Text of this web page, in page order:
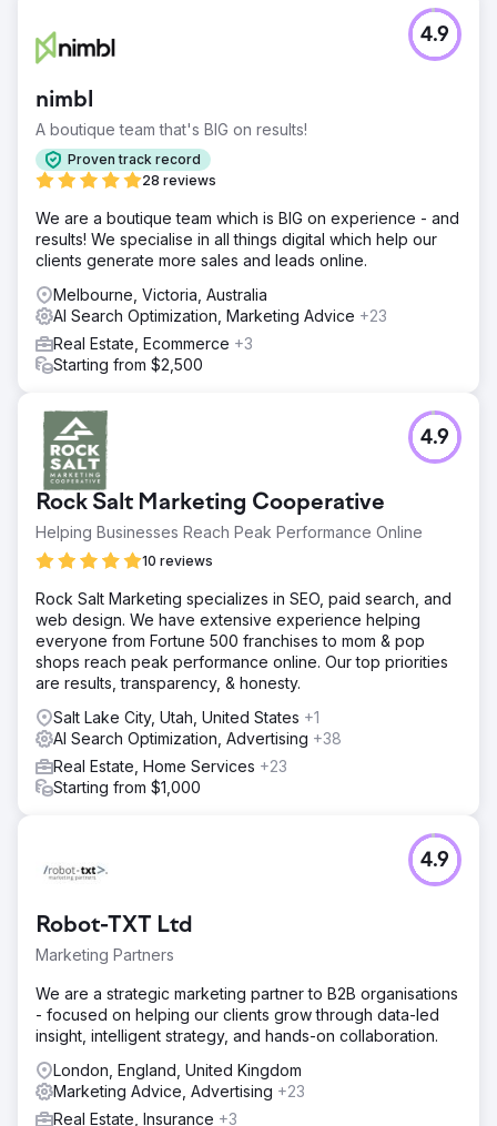
nimbl
A boutique team that's BIG on results!
Proven track record
28 reviews
4.9
We are a boutique team which is BIG on experience - and
results! We specialise in all things digital which help our
clients generate more sales and leads online.
Melbourne, Victoria, Australia
AI Search Optimization, Marketing Advice +23
Real Estate, Ecommerce +3
Starting from $2,500
Rock Salt Marketing Cooperative
Helping Businesses Reach Peak Performance Online
10 reviews
4.9
Rock Salt Marketing specializes in SEO, paid search, and
web design. We have extensive experience helping
everyone from Fortune 500 franchises to mom & pop
shops reach peak performance online. Our top priorities
are results, transparency, & honesty.
Salt Lake City, Utah, United States +1
AI Search Optimization, Advertising +38
Real Estate, Home Services +23
Starting from $1,000
Robot-TXT Ltd
Marketing Partners
4.9
We are a strategic marketing partner to B2B organisations
- focused on helping our clients grow through data-led
insight, intelligent strategy, and hands-on collaboration.
London, England, United Kingdom
Marketing Advice, Advertising +23
Real Estate, Insurance +3